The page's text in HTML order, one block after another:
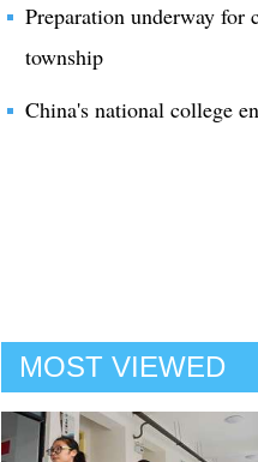
Preparation underway for
township
China's national college
MOST VIEWED